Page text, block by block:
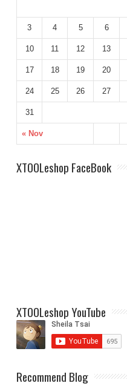
« Nov
3 4 5 6
10 11 12 13
17 18 19 20
24 25 26 27
31
XTOOLeshop FaceBook
XTOOLeshop YouTube
Recommend Blog